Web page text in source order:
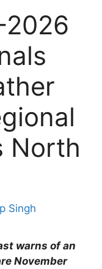
North
Singh
warns of an
November